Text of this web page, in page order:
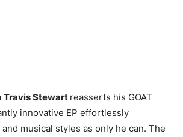
Travis Stewart reasserts his GOAT
innovative EP effortlessly
musical styles as only he can. The